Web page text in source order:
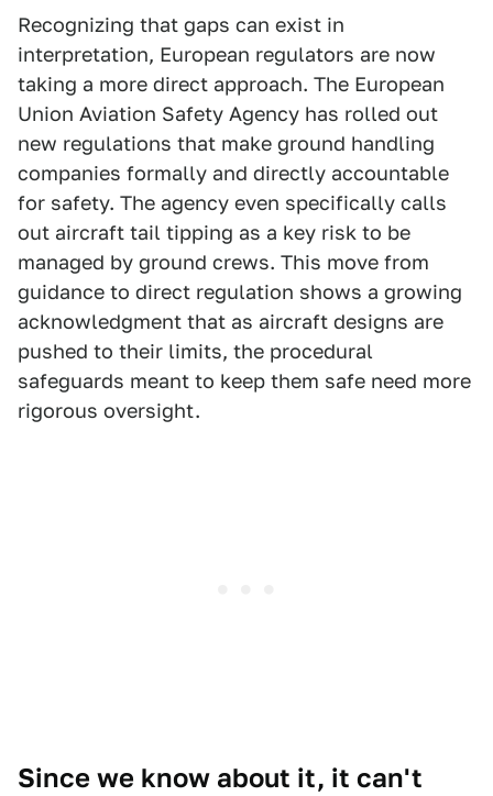
Recognizing that gaps can exist in
interpretation, European regulators are now
taking a more direct approach. The European
Union Aviation Safety Agency has rolled out
new regulations that make ground handling
companies formally and directly accountable
for safety. The agency even specifically calls
out aircraft tail tipping as a key risk to be
managed by ground crews. This move from
guidance to direct regulation shows a growing
acknowledgment that as aircraft designs are
pushed to their limits, the procedural
safeguards meant to keep them safe need more
rigorous oversight.
Since we know about it, it can't